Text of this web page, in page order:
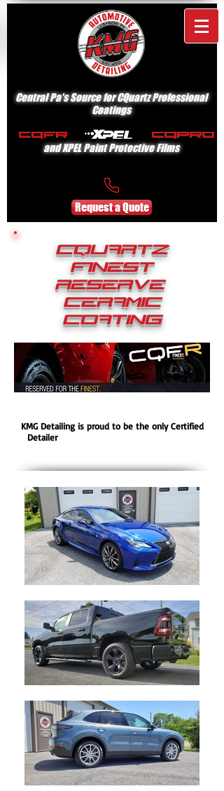
Central Pa's Source for CQuartz Professional
Coatings
and XPEL Paint Protective Films
Request a Quote
CQuartz
Finest
Reserve
Ceramic
COating
KMG Detailing is proud to be the only Certified
Detailer